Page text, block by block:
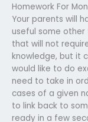
Homework For
Your parents will
useful some other
that will not
knowledge, but it
would like to do
need to take in
cases of a given
to link back to
ready in a few